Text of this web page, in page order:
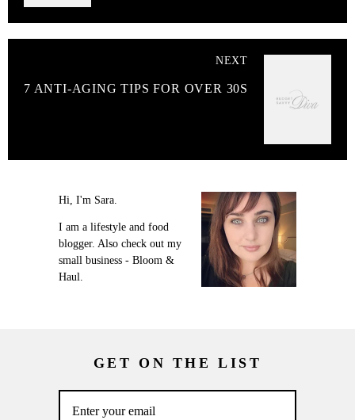
NEXT
7 ANTI-AGING TIPS FOR OVER 30S
Hi, I'm Sara.
I am a lifestyle and food
blogger. Also check out my
small business - Bloom &
Haul.
GET ON THE LIST